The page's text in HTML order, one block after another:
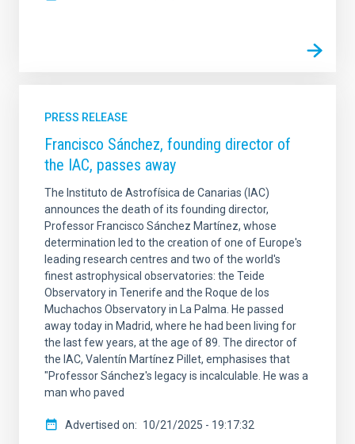
PRESS RELEASE
Francisco Sánchez, founding director of
the IAC, passes away
The Instituto de Astrofísica de Canarias (IAC)
announces the death of its founding director,
Professor Francisco Sánchez Martínez, whose
determination led to the creation of one of Europe's
leading research centres and two of the world's
finest astrophysical observatories: the Teide
Observatory in Tenerife and the Roque de los
Muchachos Observatory in La Palma. He passed
away today in Madrid, where he had been living for
the last few years, at the age of 89. The director of
the IAC, Valentín Martínez Pillet, emphasises that
"Professor Sánchez's legacy is incalculable. He was a
man who paved
Advertised on 10/21/2025 - 19:17:32